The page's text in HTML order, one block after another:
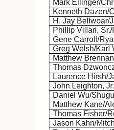
Mark Ellinger/
Kenneth Dazen/
H. Jay Bellwoar/
PhillipVillari,
Gene Carroll/
Greg Welsh/Karl
Matthew
Thomas
Laurence Hirsh/
John Leighton,
Daniel Wu/
Matthew Kane/
Thomas Fisher/
Jason Kahn/